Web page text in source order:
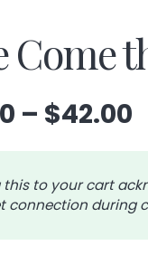
Come
– $42.00
this to your cart
connection during